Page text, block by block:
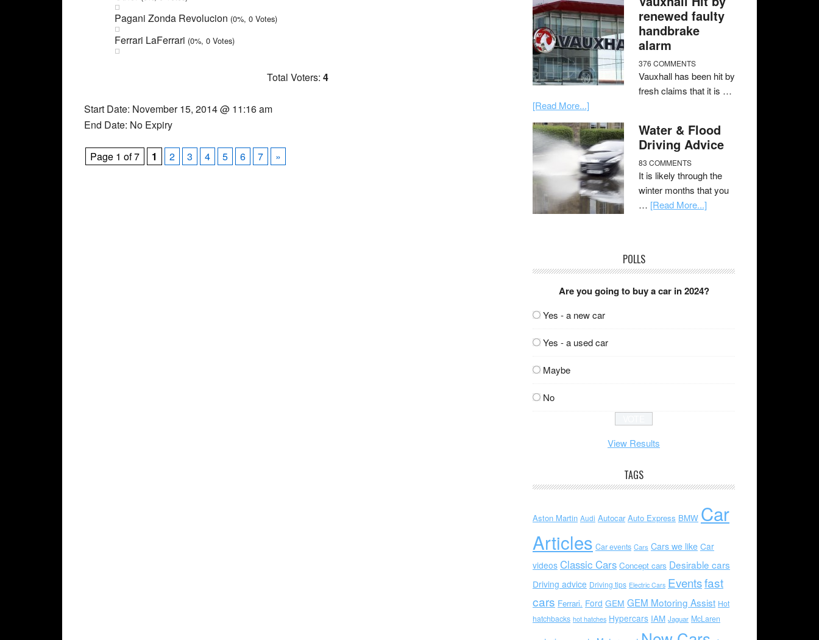
Pagani Zonda Revolucion (0%, 0 Votes)
Ferrari LaFerrari (0%, 0 Votes)
Total Voters: 4
Start Date: November 15, 2014 @ 11:16 am
End Date: No Expiry
Page 1 of 7 1 2 3 4 5 6 7 »
renewed faulty
handbrake
alarm
376 COMMENTS
Vauxhall has been hit by
fresh claims that it is …
[Read More...]
Water & Flood
Driving Advice
83 COMMENTS
It is likely through the
winter months that you
… [Read More...]
POLLS
Are you going to buy a car in 2024?
Yes - a new car
Yes - a used car
Maybe
No
View Results
TAGS
Aston Martin Audi Autocar Auto Express BMW Car
Articles Car events Cars Cars we like Car
videos Classic Cars Concept cars Desirable cars
Driving advice Driving tips Electric Cars Eventsfast
cars Ferrari. Ford GEM GEM Motoring Assist Hot
hatchbacks hot hatches Hypercars IAM Jaguar McLaren